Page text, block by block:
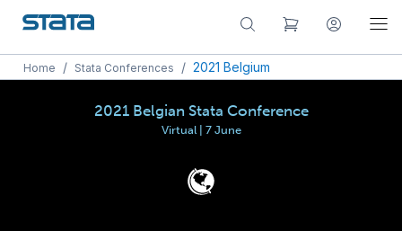
Home / Stata Conferences / 2021 Belgium
2021 Belgian Stata Conference
Virtual | 7 June